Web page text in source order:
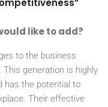
like to add?
to the business
generation is highly
has the potential to
Their effective